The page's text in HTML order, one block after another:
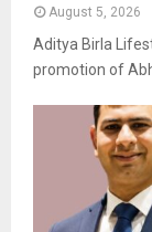
August 5, 2026
Aditya Birla
promotion of